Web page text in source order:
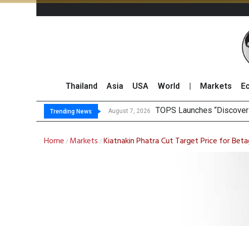
Thailand Asia USA World Markets
Trending News August 7, 2026
August 7, 2026 K
Yuanta Foresees Positive
CLSA Maintains
Home / Markets /Kiatnakin Phatra Cut Target Price for